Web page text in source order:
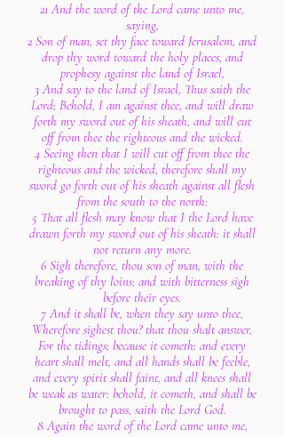
21 And the word of the Lord came unto me,
saying,
2 Son of man, set thy face toward Jerusalem, and
drop thy word toward the holy places, and
prophesy against the land of Israel,
3 And say to the land of Israel, Thus saith the
Lord; Behold, I am against thee, and will draw
forth my sword out of his sheath, and will cut
off from thee the righteous and the wicked.
4 Seeing then that I will cut off from thee the
righteous and the wicked, therefore shall my
sword go forth out of his sheath against all flesh
from the south to the north:
5 That all flesh may know that I the Lord have
drawn forth my sword out of his sheath: it shall
not return any more.
6 Sigh therefore, thou son of man, with the
breaking of thy loins; and with bitterness sigh
before their eyes.
7 And it shall be, when they say unto thee,
Wherefore sighest thou? that thou shalt answer,
For the tidings; because it cometh: and every
heart shall melt, and all hands shall be feeble,
and every spirit shall faint, and all knees shall
be weak as water: behold, it cometh, and shall be
brought to pass, saith the Lord God.
8 Again the word of the Lord came unto me,